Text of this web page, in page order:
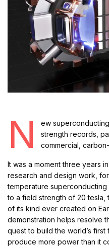
N
ew
strength records,
commercial,
It was a moment three years
research and design work,
temperature
to a field strength of 20 tesla,
of its kind ever created on
demonstration helps resolve
quest to build the world’s
produce more power than it